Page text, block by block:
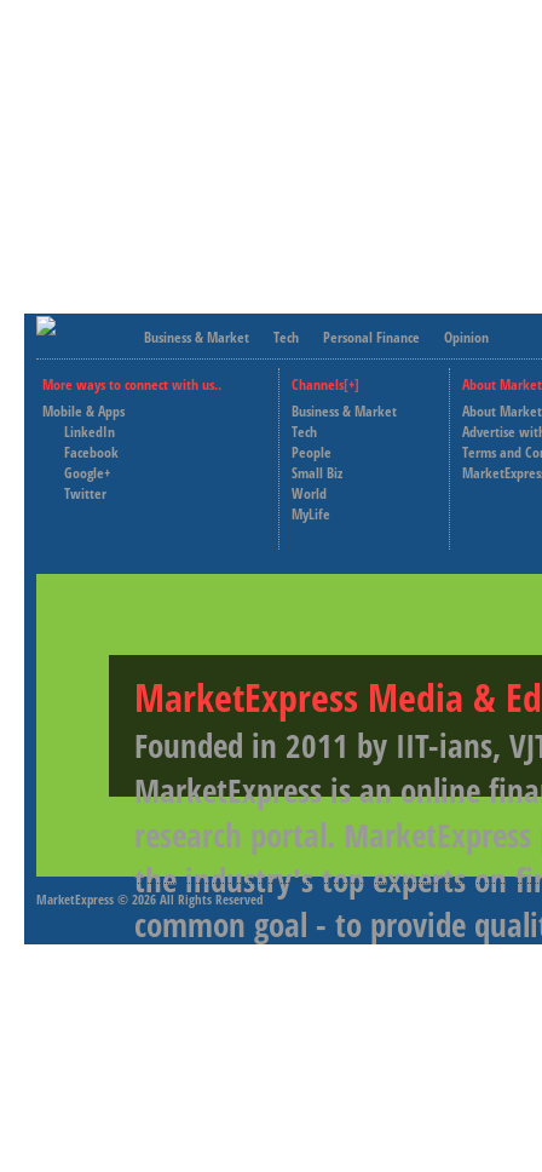
Business & Market Tech Personal Finance Opinion
More ways to connect with us..
Mobile & Apps
LinkedIn
Facebook
Google+
Twitter
Channels[+]
Business & Market
Tech
People
Small Biz
World
MyLife
About
About
Advertise
Terms and
MarketExpress Media &
Founded in 2011 by IIT-ians,
MarketExpress is an online
research portal.
the industry's top experts on
common goal - to provide
MarketExpress © 2026 All Rights Reserved